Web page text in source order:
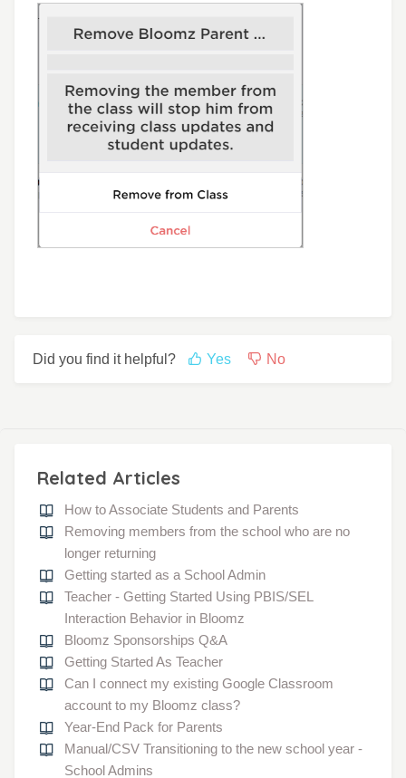
Did you find it helpful? Yes No
Related Articles
How to Associate Students and Parents
Removing members from the school who are no
longer returning
Getting started as a School Admin
Teacher - Getting Started Using PBIS/SEL
Interaction Behavior in Bloomz
Bloomz Sponsorships Q&A
Getting Started As Teacher
Can I connect my existing Google Classroom
account to my Bloomz class?
Year-End Pack for Parents
Manual/CSV Transitioning to the new school year -
School Admins